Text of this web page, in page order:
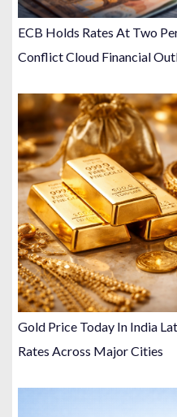
ECB Holds Rates At Two
Conflict Cloud Financial
Gold Price Today In India
Rates Across Major Cities